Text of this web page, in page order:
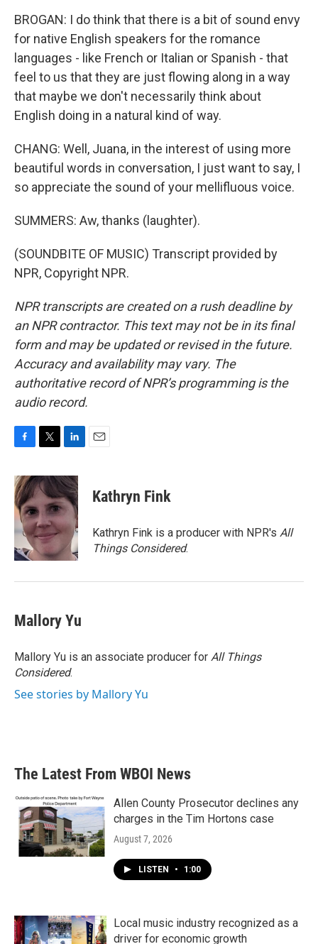
BROGAN: I do think that there is a bit of sound envy
for native English speakers for the romance
languages - like French or Italian or Spanish - that
feel to us that they are just flowing along in a way
that maybe we don't necessarily think about
English doing in a natural kind of way.
CHANG: Well, Juana, in the interest of using more
beautiful words in conversation, I just want to say, I
so appreciate the sound of your mellifluous voice.
SUMMERS: Aw, thanks (laughter).
(SOUNDBITE OF MUSIC) Transcript provided by
NPR, Copyright NPR.
NPR transcripts are created on a rush deadline by
an NPR contractor. This text may not be in its final
form and may be updated or revised in the future.
Accuracy and availability may vary. The
authoritative record of NPR’s programming is the
audio record.
c
e
b
o
o
i
t
e
r
n
k
e
d
I
n
Kathryn Fink
Kathryn Fink is a producer with NPR's All
Things Considered.
Mallory Yu
Mallory Yu is an associate producer for All Things
Considered.
See stories by Mallory Yu
The Latest From WBOI News
Allen County Prosecutor declines any
charges in the Tim Hortons case
August 7, 2026
LISTEN • 1:00
Local music industry recognized as a
driver for economic growth